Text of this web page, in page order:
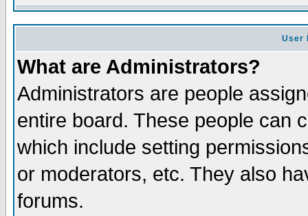
User
What are Administrators?
Administrators are people
entire board. These people can
which include setting
or moderators, etc. They also
forums.